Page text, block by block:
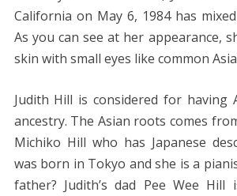
California on May 6, 1984 has
As you can see at her appearance,
skin with small eyes like common
Judith Hill is considered for having
ancestry. The Asian roots comes
Michiko Hill who has Japanese
was born in Tokyo and she is a
father? Judith’s dad Pee Wee Hill